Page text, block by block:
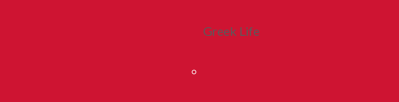
Greek Life